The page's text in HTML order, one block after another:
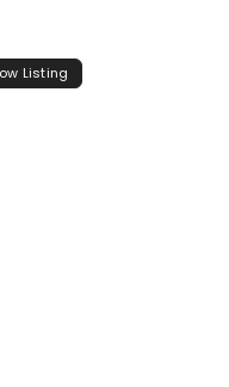
Listing